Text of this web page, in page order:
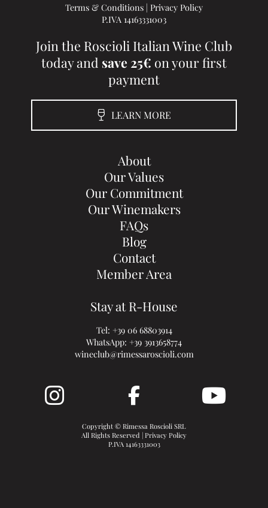
Terms & Conditions | Privacy Policy
P.IVA 14163331003
Join the Roscioli Italian Wine Club
today and save 25€ on your first
payment
LEARN MORE
About
Our Values
Our Commitment
Our Winemakers
FAQs
Blog
Contact
Member Area
Stay at R-House
Tel: +39 06 68803914
WhatsApp: +39 3913658774
wineclub@rimessaroscioli.com
Copyright © Rimessa Roscioli SRL
All Rights Reserved | Privacy Policy
P.IVA 14163331003